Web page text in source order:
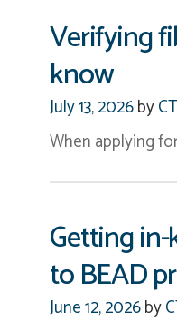
Verifying
know
July 13, 2026by
When applying
Getting
to BEAD
June 12, 2026by